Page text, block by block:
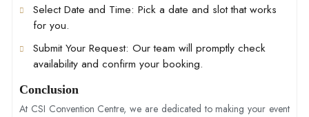
Select Date and Time: Pick a date and slot that works
for you.
Submit Your Request: Our team will promptly check
availability and confirm your booking.
Conclusion
At CSI Convention Centre, we are dedicated to making your event